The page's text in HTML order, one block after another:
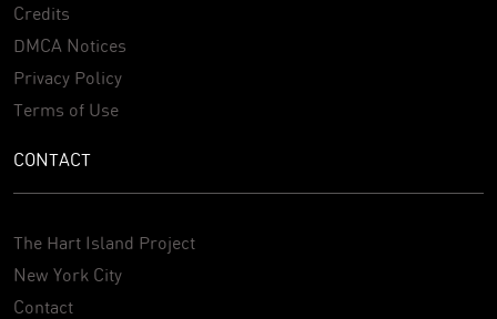
Credits
DMCA Notices
Privacy Policy
Terms of Use
CONTACT
The Hart Island Project
New York City
Contact